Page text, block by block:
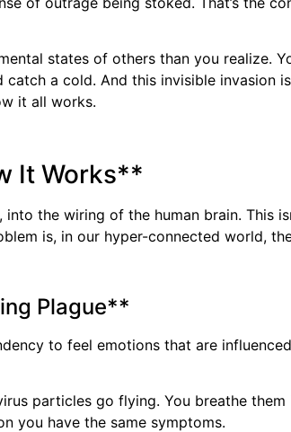
states of others than you realize.
a cold. And this invisible invasion
it all works.
It Works**
the wiring of the human brain. This
is, in our hyper-connected world,
Plague**
to feel emotions that are
particles go flying. You breathe
you have the same symptoms.